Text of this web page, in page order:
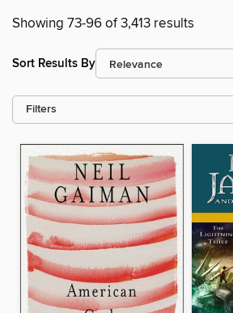
Showing 73-96 of 3,413 results
Sort Results By
Filters